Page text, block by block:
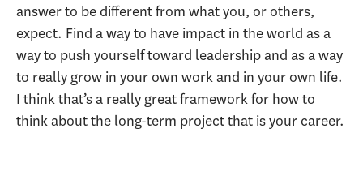
answer to be different from what you, or others,
expect. Find a way to have impact in the world as a
way to push yourself toward leadership and as a way
to really grow in your own work and in your own life.
I think that’s a really great framework for how to
think about the long-term project that is your career.